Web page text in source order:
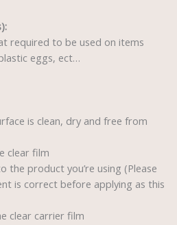
required to be used on items
eggs, ect…
is clean, dry and free from
clear film
the product you’re using (Please
is correct before applying as this
clear carrier film